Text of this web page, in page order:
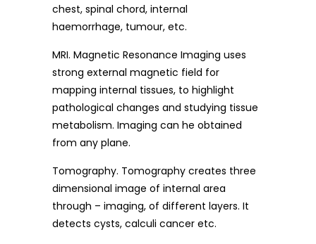
chest, spinal chord, internal
haemorrhage, tumour, etc.
MRI. Magnetic Resonance Imaging uses
strong external magnetic field for
mapping internal tissues, to highlight
pathological changes and studying tissue
metabolism. Imaging can he obtained
from any plane.
Tomography. Tomography creates three
dimensional image of internal area
through – imaging, of different layers. It
detects cysts, calculi cancer etc.